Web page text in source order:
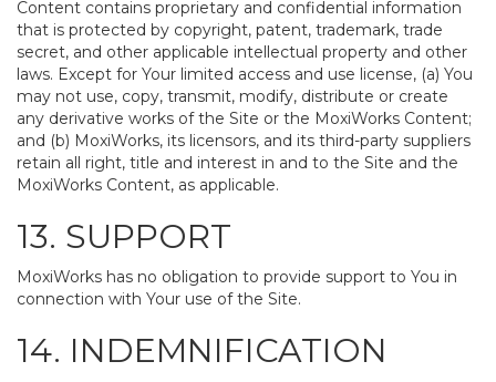
Content contains proprietary and confidential information
that is protected by copyright, patent, trademark, trade
secret, and other applicable intellectual property and other
laws. Except for Your limited access and use license, (a) You
may not use, copy, transmit, modify, distribute or create
any derivative works of the Site or the MoxiWorks Content;
and (b) MoxiWorks, its licensors, and its third-party suppliers
retain all right, title and interest in and to the Site and the
MoxiWorks Content, as applicable.
13. SUPPORT
MoxiWorks has no obligation to provide support to You in
connection with Your use of the Site.
14. INDEMNIFICATION